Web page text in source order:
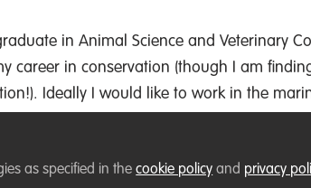
in Animal Science and Veterinary
career in conservation (though I am
Ideally I would like to work in the
walking my dog and playing korfball.
as specified in thecookie policy and privacy